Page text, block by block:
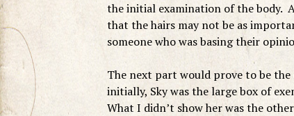
the initial examination of the body.
that the hairs may not be as
someone who was basing their
The next part would prove to be
initially, Sky was the large box of
What I didn’t show her was the